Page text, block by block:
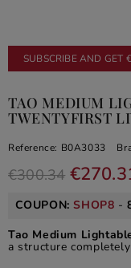
SUBSCRIBE AND GET
TAO MEDIUM
TWENTYFIRST
Reference: B0A3033
€300.34
COUPON:SHOP8 -
Tao Medium
a structure